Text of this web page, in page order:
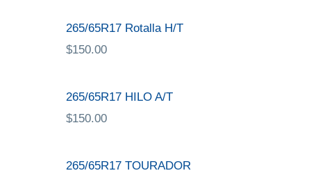
265/65R17 Rotalla H/T
$150.00
265/65R17 HILO A/T
$150.00
265/65R17 TOURADOR